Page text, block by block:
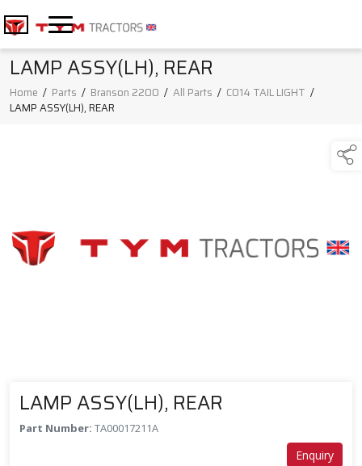
LAMP ASSY(LH), REAR
Home / Parts / Branson 2200 / All Parts / C014 TAIL LIGHT /
LAMP ASSY(LH), REAR
LAMP ASSY(LH), REAR
Part Number: TA00017211A
Enquiry